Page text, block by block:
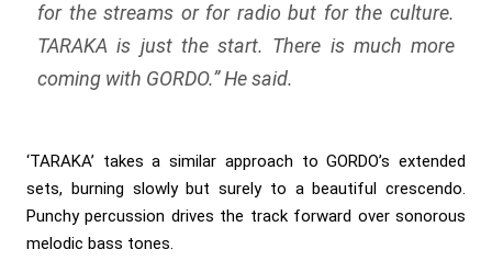
for the streams or for radio but for the culture.
TARAKA is just the start. There is much more
coming with GORDO.”He said.
‘TARAKA’ takes a similar approach to GORDO’s extended
sets, burning slowly but surely to a beautiful crescendo.
Punchy percussion drives the track forward over sonorous
melodic bass tones.